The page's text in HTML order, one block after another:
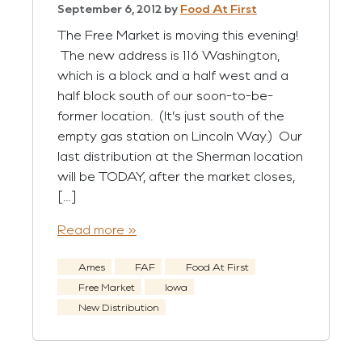
September 6, 2012 by Food At First
The Free Market is moving this evening!
The new address is 116 Washington,
which is a block and a half west and a
half block south of our soon-to-be-
former location. (It’s just south of the
empty gas station on Lincoln Way.) Our
last distribution at the Sherman location
will be TODAY, after the market closes,
[…]
Read more »
Ames FAF
Food At First
Free Market
Iowa
New Distribution